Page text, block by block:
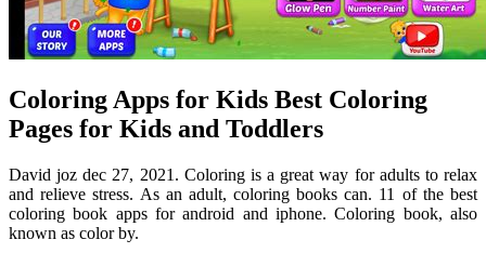
Coloring Apps for Kids Best Coloring
Pages for Kids and Toddlers
David joz dec 27, 2021. Coloring is a great way for adults to relax
and relieve stress. As an adult, coloring books can. 11 of the best
coloring book apps for android and iphone. Coloring book, also
known as color by.